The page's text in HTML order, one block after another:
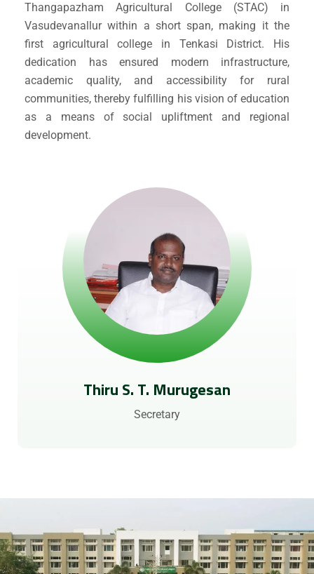
Thangapazham Agricultural College (STAC) in
Vasudevanallur within a short span, making it the
first agricultural college in Tenkasi District. His
dedication has ensured modern infrastructure,
academic quality, and accessibility for rural
communities, thereby fulfilling his vision of education
as a means of social upliftment and regional
development.
Thiru S. T. Murugesan
Secretary